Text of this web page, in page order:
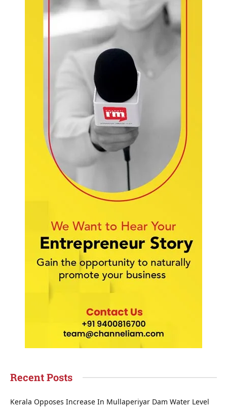
Recent Posts
Kerala Opposes Increase In Mullaperiyar Dam Water Level